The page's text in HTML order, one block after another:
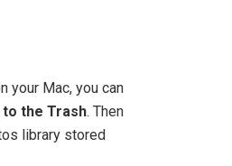
your Mac, you can
to the Trash. Then
library stored